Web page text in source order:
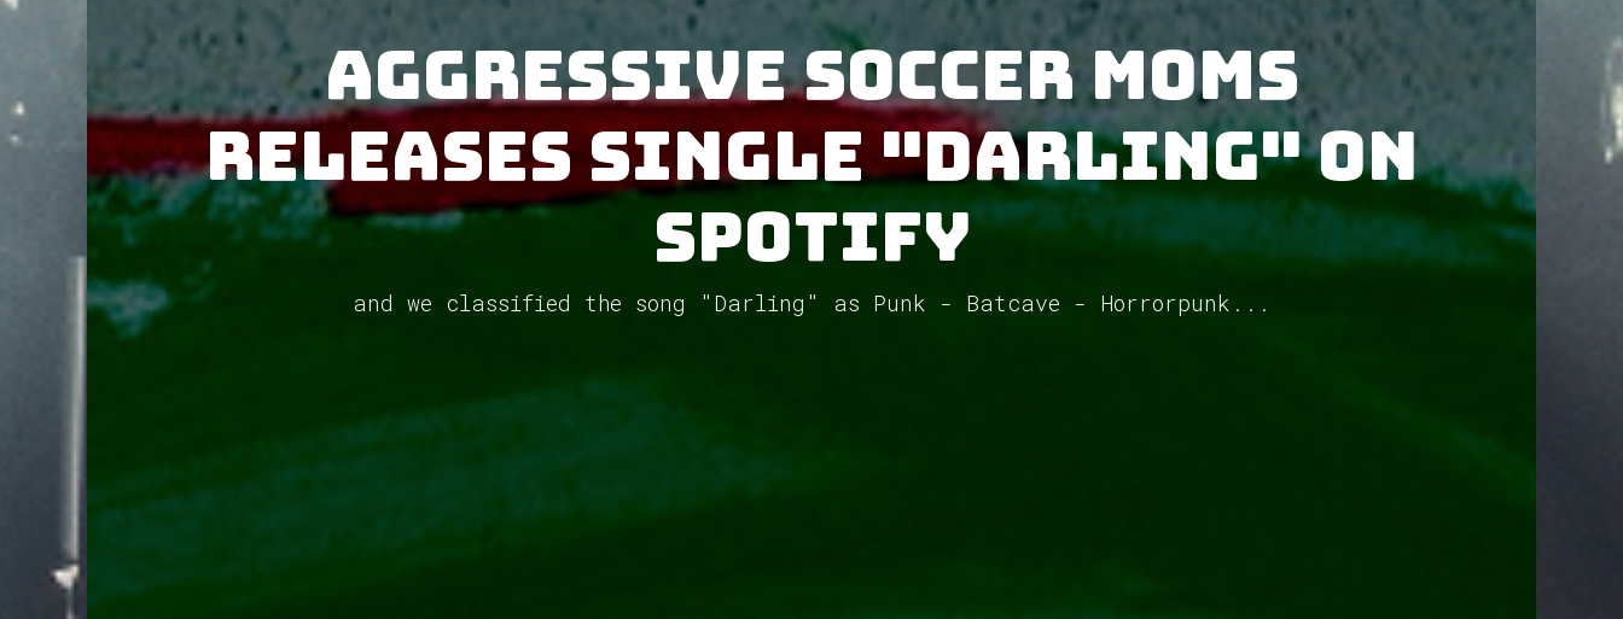
Aggressive Soccer Moms
releases single "Darling" on
Spotify
and we classified the song "Darling" as Punk - Batcave - Horrorpunk...